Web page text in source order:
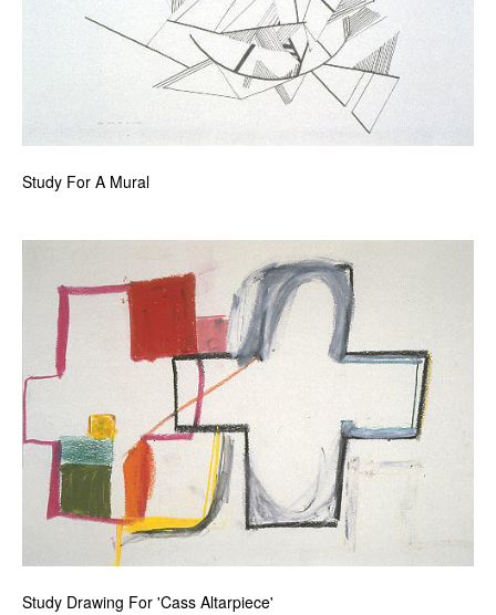
Study For A Mural
Study Drawing For 'Cass Altarpiece'